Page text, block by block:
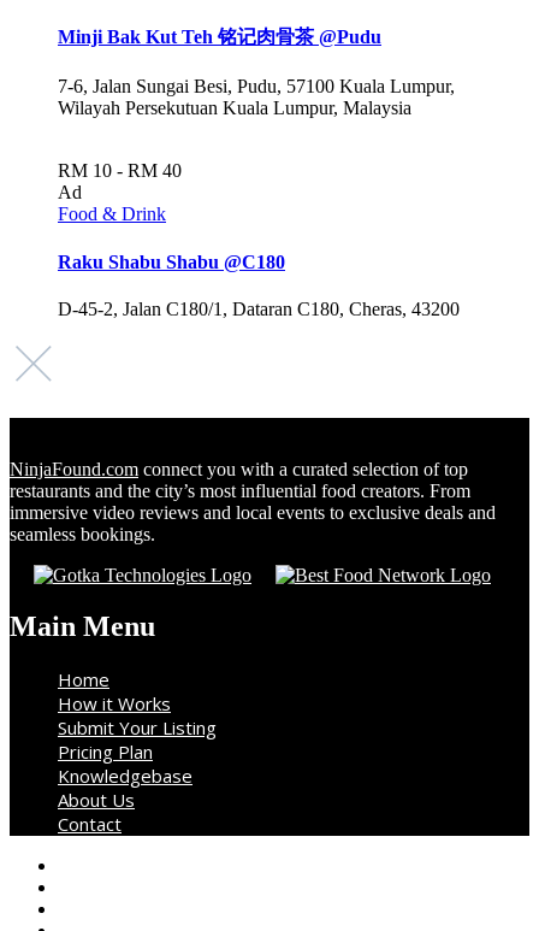
Minji Bak Kut Teh 铭记肉骨茶 @Pudu
7-6, Jalan Sungai Besi, Pudu, 57100 Kuala Lumpur,
Wilayah Persekutuan Kuala Lumpur, Malaysia
RM 10 - RM 40
Ad
Food & Drink
Raku Shabu Shabu @C180
D-45-2, Jalan C180/1, Dataran C180, Cheras, 43200
NinjaFound.com connect you with a curated selection of top
restaurants and the city’s most influential food creators. From
immersive video reviews and local events to exclusive deals and
seamless bookings.
Main Menu
Home
How it Works
Submit Your Listing
Pricing Plan
Knowledgebase
About Us
Contact